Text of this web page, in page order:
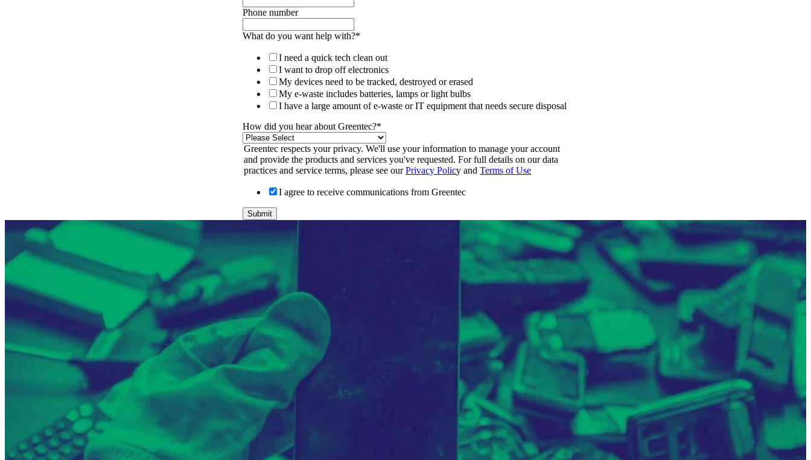
Phone number
What do you want help with?*
I need a quick tech clean out
I want to drop off electronics
My devices need to be tracked, destroyed or erased
My e-waste includes batteries, lamps or light bulbs
I have a large amount of e-waste or IT equipment that needs secure disposal
How did you hear about Greentec?*
Greentec respects your privacy. We'll use your information to manage your account
and provide the products and services you've requested. For full details on our data
practices and service terms, please see ourPrivacy Policy andTerms of Use
I agree to receive communications from Greentec